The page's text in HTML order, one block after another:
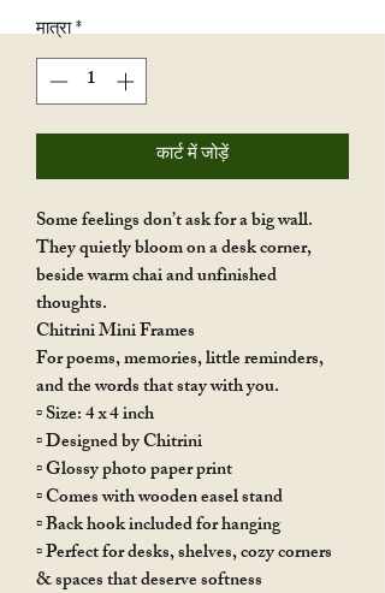
मात्रा*
कार्ट में जोड़ें
Some feelings don’t ask for a big wall.
They quietly bloom on a desk corner,
beside warm chai and unfinished
thoughts.
Chitrini Mini Frames
For poems, memories, little reminders,
and the words that stay with you.
▫️ Size: 4 x 4 inch
▫️ Designed by Chitrini
▫️ Glossy photo paper print
▫️ Comes with wooden easel stand
▫️ Back hook included for hanging
▫️ Perfect for desks, shelves, cozy corners
& spaces that deserve softness